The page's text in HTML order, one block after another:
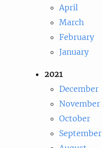
April
March
February
January
2021
December
November
October
September